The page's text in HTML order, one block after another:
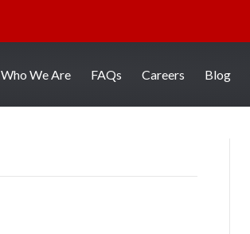
Who We Are FAQs Careers Blog